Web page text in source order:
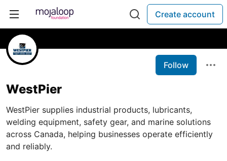
Create account
Follow
WestPier
WestPier supplies industrial products, lubricants,
welding equipment, safety gear, and marine solutions
across Canada, helping businesses operate efficiently
and reliably.